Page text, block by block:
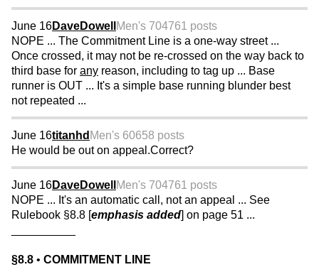
June 16DaveDowell Men's 704761 posts
NOPE ... The Commitment Line is a one-way street ...
Once crossed, it may not be re-crossed on the way back to
third base for any reason, including to tag up ... Base
runner is OUT ... It's a simple base running blunder best
not repeated ...
June 16titanhd Men's 60658 posts
He would be out on appeal.Correct?
June 16DaveDowell Men's 704761 posts
NOPE ... It's an automatic call, not an appeal ... See
Rulebook §8.8 [emphasis added] on page 51 ...
§8.8 • COMMITMENT LINE